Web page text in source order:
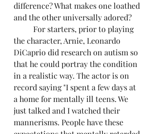
difference? What makes one loathed
and the other universally adored?
the character, Arnie, Leonardo
DiCaprio did research on autism so
that he could portray the condition
in a realistic way. The actor is on
record saying "I spent a few days at
a home for mentally ill teens. We
just talked and I watched their
mannerisms. People have these